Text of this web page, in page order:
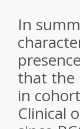
In
that the
in
Clinical